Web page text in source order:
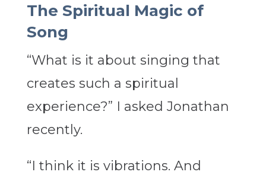
The Spiritual Magic of
Song
“What is it about singing that
creates such a spiritual
experience?” I asked Jonathan
recently.
“I think it is vibrations. And